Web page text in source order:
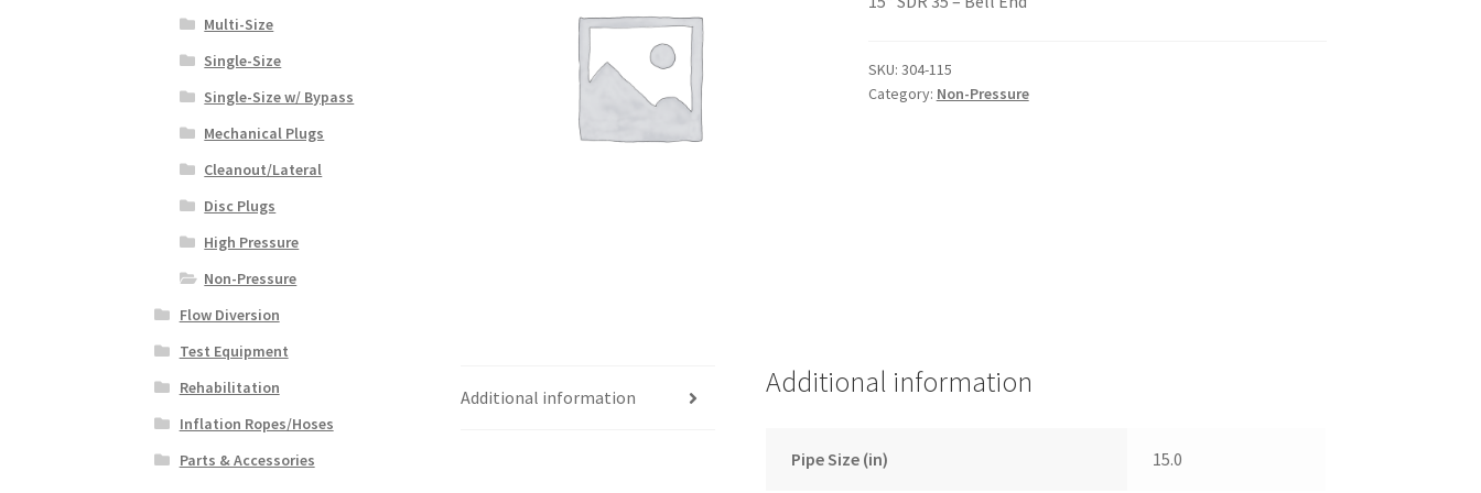
SKU: 304-115
Category: Non-Pressure
Additional information Additional information
Pipe Size (in) 15.0
Multi-Size
Single-Size
Single-Size w/ Bypass
Mechanical Plugs
Cleanout/Lateral
Disc Plugs
High Pressure
Non-Pressure
Flow Diversion
Test Equipment
Rehabilitation
Inflation Ropes/Hoses
Parts & Accessories